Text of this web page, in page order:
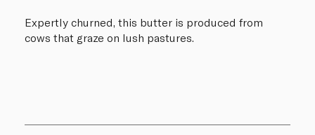
Expertly churned, this butter is produced from
cows that graze on lush pastures.